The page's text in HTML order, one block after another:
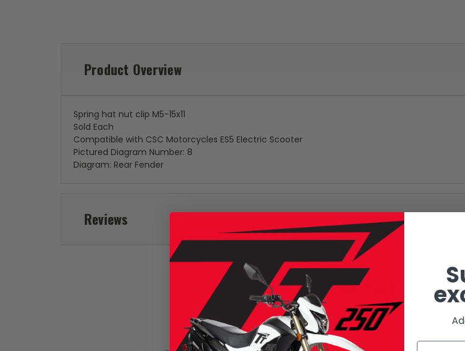
Product Overview
Spring hat nut clip M5-15x11
Sold Each
Compatible with CSC Motorcycles ES5 Electric Scooter
Pictured Diagram Number: 8
Diagram: Rear Fender
Reviews
RELATED PRODUCTS